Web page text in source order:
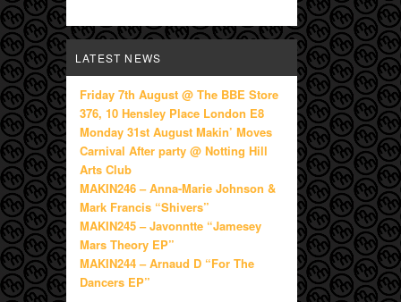
LATEST NEWS
Friday 7th August @ The BBE Store
376, 10 Hensley Place London E8
Monday 31st August Makin’ Moves
Carnival After party @ Notting Hill
Arts Club
MAKIN246 – Anna-Marie Johnson &
Mark Francis “Shivers”
MAKIN245 – Javonntte “Jamesey
Mars Theory EP”
MAKIN244 – Arnaud D “For The
Dancers EP”